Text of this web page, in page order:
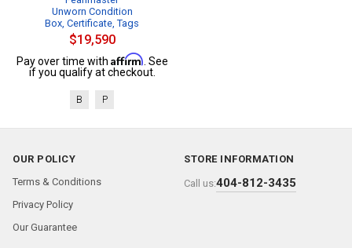
Unworn Condition
Box, Certificate, Tags
$19,590
Pay over time with Affirm . See
if you qualify at checkout.
B P
OUR POLICY
Terms & Conditions
Privacy Policy
Our Guarantee
STORE INFORMATION
Call us:404-812-3435